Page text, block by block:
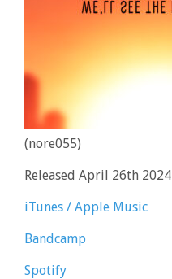
(nore055)
Released April 26th 2024
iTunes / Apple Music
Bandcamp
Spotify